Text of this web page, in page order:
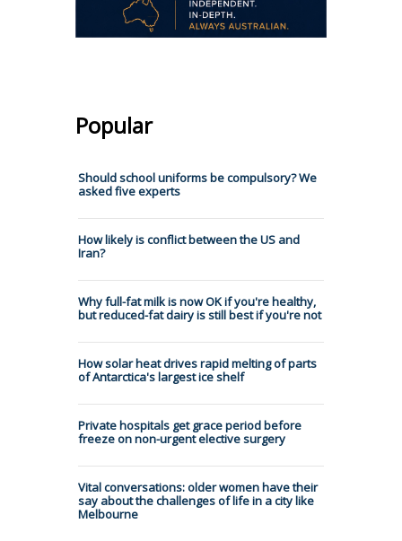
Popular
Should school uniforms be compulsory? We
asked five experts
How likely is conflict between the US and
Iran?
Why full-fat milk is now OK if you're healthy,
but reduced-fat dairy is still best if you're not
How solar heat drives rapid melting of parts
of Antarctica's largest ice shelf
Private hospitals get grace period before
freeze on non-urgent elective surgery
Vital conversations: older women have their
say about the challenges of life in a city like
Melbourne